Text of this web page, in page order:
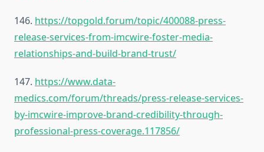
146. https://topgold.forum/topic/400088-press-
release-services-from-imcwire-foster-media-
relationships-and-build-brand-trust/
147. https://www.data-
medics.com/forum/threads/press-release-services-
by-imcwire-improve-brand-credibility-through-
professional-press-coverage.117856/